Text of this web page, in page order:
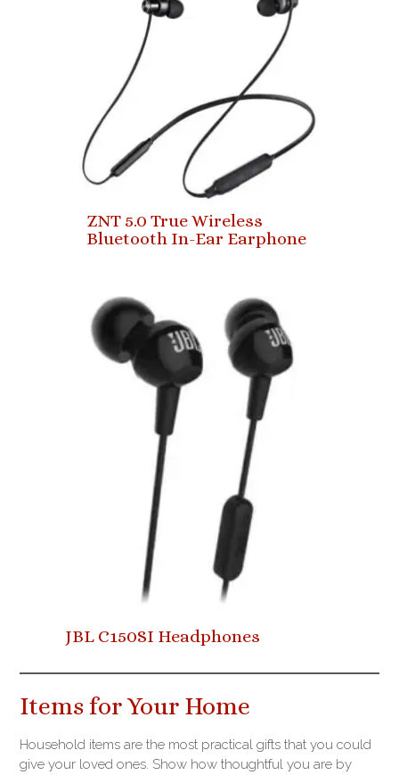
ZNT 5.0 True Wireless
Bluetooth In-Ear Earphone
JBL C150SI Headphones
Items for Your Home
Household items are the most practical gifts that you could
give your loved ones. Show how thoughtful you are by